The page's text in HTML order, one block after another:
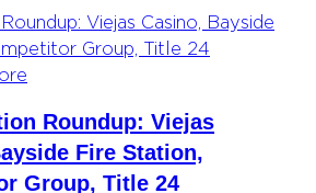
Roundup: Viejas
Fire Station,
Group, Title 24